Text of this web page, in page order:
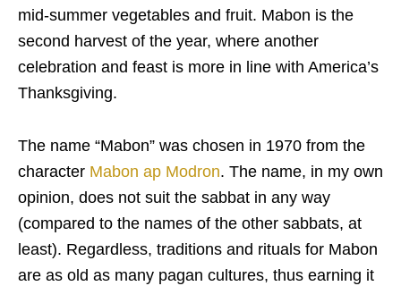
mid-summer vegetables and fruit. Mabon is the
second harvest of the year, where another
celebration and feast is more in line with America’s
Thanksgiving.
The name “Mabon” was chosen in 1970 from the
character Mabon ap Modron. The name, in my own
opinion, does not suit the sabbat in any way
(compared to the names of the other sabbats, at
least). Regardless, traditions and rituals for Mabon
are as old as many pagan cultures, thus earning it